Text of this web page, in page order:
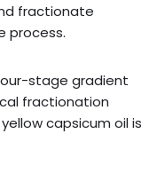
fractionate
process.
stage gradient
fractionation
capsicum oil is